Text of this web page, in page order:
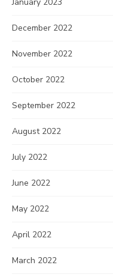
December 2022
November 2022
October 2022
September 2022
August 2022
July 2022
June 2022
May 2022
April 2022
March 2022